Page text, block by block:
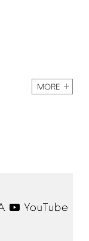
MORE